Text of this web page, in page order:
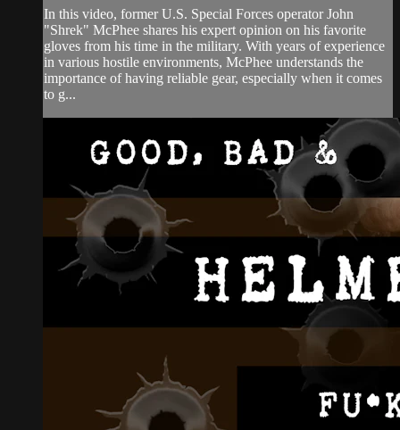
In this video, former U.S. Special Forces operator John
"Shrek" McPhee shares his expert opinion on his favorite
gloves from his time in the military. With years of experience
in various hostile environments, McPhee understands the
importance of having reliable gear, especially when it comes
to g...